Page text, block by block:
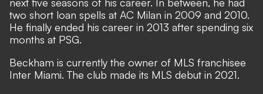
next five seasons of his career. In between, he had
two short loan spells at AC Milan in 2009 and 2010.
He finally ended his career in 2013 after spending six
months at PSG.
Beckham is currently the owner of MLS franchisee
Inter Miami. The club made its MLS debut in 2021.